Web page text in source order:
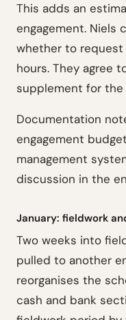
This adds an
engagement. Niels
whether to request
hours. They agree
supplement for the
Documentation
engagement
management
discussion in the
January: fieldwork
Two weeks into
pulled to another
reorganises the
cash and bank